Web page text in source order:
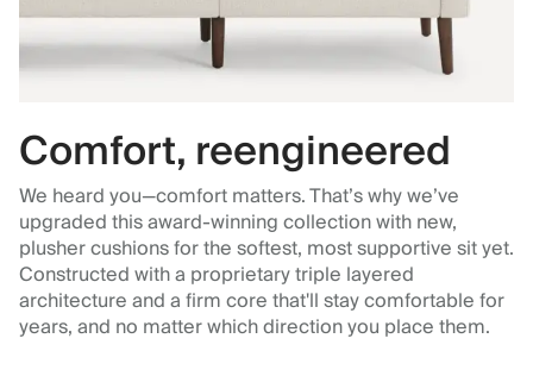
Comfort, reengineered
We heard you—comfort matters. That’s why we’ve
upgraded this award-winning collection with new,
plusher cushions for the softest, most supportive sit yet.
Constructed with a proprietary triple layered
architecture and a firm core that'll stay comfortable for
years, and no matter which direction you place them.